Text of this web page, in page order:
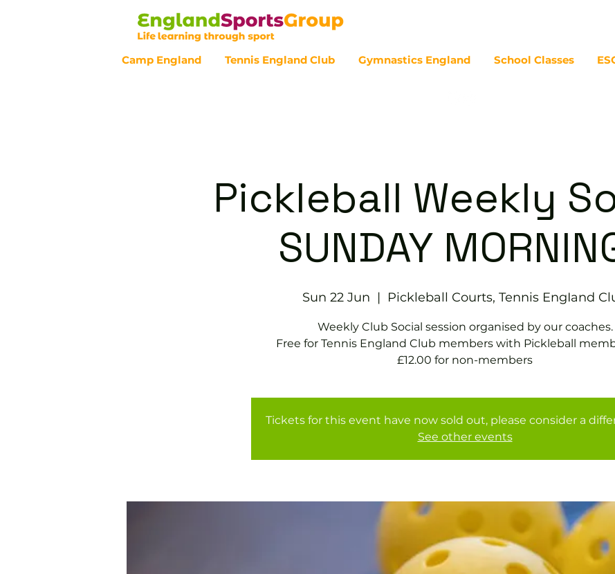
Camp England Tennis England Club Gymnastics England School Classes
Pickleball Weekly
SUNDAY
Sun 22 Jun
  |
Pickleball Courts, Tennis EngIand
Weekly Club Social session organised by our coaches.
Free for Tennis England Club members with Pickleball
£12.00 for non-members
Tickets for this event have now sold out, please consider a
See other events